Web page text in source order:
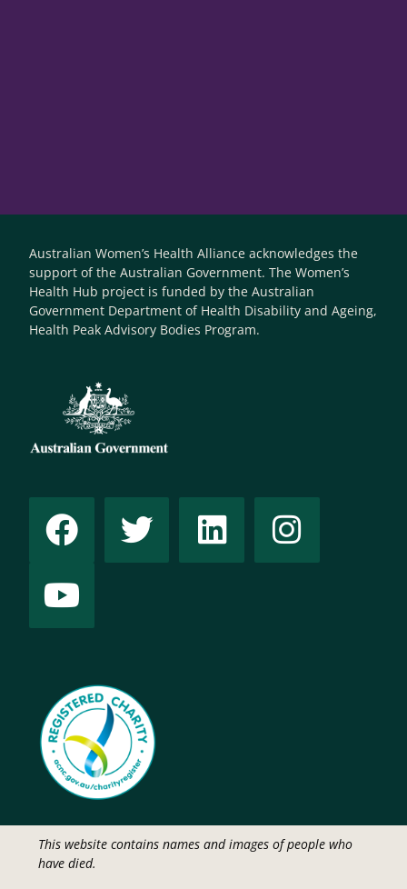
Australian Women’s Health Alliance acknowledges the
support of the Australian Government. The Women’s
Health Hub project is funded by the Australian
Government Department of Health Disability and Ageing,
Health Peak Advisory Bodies Program.
This website contains names and images of people who
have died.